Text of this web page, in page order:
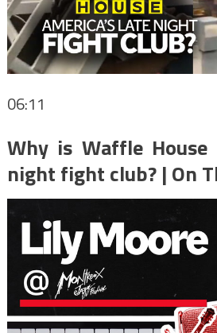
06:11
Why is Waffle House
night fight club? | On